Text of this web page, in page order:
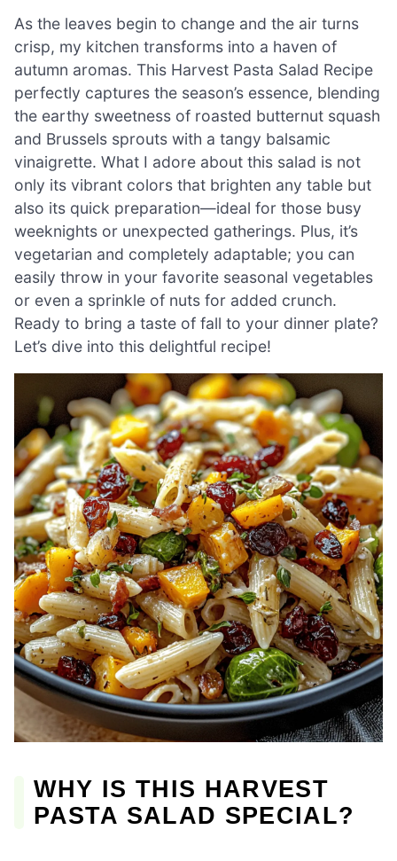
As the leaves begin to change and the air turns
crisp, my kitchen transforms into a haven of
autumn aromas. This Harvest Pasta Salad Recipe
perfectly captures the season’s essence, blending
the earthy sweetness of roasted butternut squash
and Brussels sprouts with a tangy balsamic
vinaigrette. What I adore about this salad is not
only its vibrant colors that brighten any table but
also its quick preparation—ideal for those busy
weeknights or unexpected gatherings. Plus, it’s
vegetarian and completely adaptable; you can
easily throw in your favorite seasonal vegetables
or even a sprinkle of nuts for added crunch.
Ready to bring a taste of fall to your dinner plate?
Let’s dive into this delightful recipe!
WHY IS THIS HARVEST
PASTA SALAD SPECIAL?